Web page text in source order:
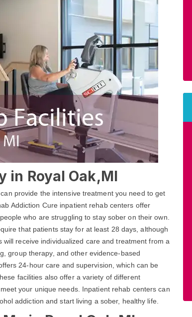
in Royal Oak,MI
provide the intensive treatment you need to get
Addiction Cure inpatient rehab centers offer
who are struggling to stay sober on their own.
that patients stay for at least 28 days, although
receive individualized care and treatment from a
group therapy, and other evidence-based
24-hour care and supervision, which can be
facilities also offer a variety of different
your unique needs. Inpatient rehab centers can
addiction and start living a sober, healthy life.